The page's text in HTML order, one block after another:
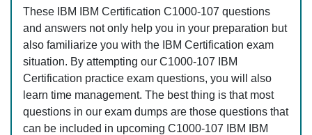
These IBM IBM Certification C1000-107 questions
and answers not only help you in your preparation but
also familiarize you with the IBM Certification exam
situation. By attempting our C1000-107 IBM
Certification practice exam questions, you will also
learn time management. The best thing is that most
questions in our exam dumps are those questions that
can be included in upcoming C1000-107 IBM IBM